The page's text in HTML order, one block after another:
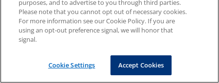
purposes, and to advertise to you through third parties.
Please note that you cannot opt out of necessary cookies.
For more information see our Cookie Policy. If you are
using an opt-out preference signal, we will honor that
signal.
Cookie Settings Accept Cookies